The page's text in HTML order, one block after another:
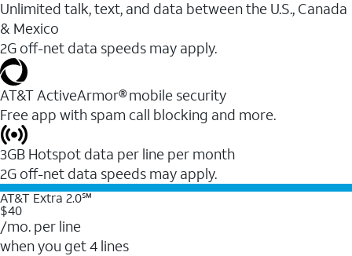
Unlimited talk, text, and data between the U.S., Canada
& Mexico
2G off-net data speeds may apply.
AT&T ActiveArmor® mobile security
Free app with spam call blocking and more.
3GB Hotspot data per line per month
2G off-net data speeds may apply.
AT&T Extra 2.0℠
$40
/mo. per line
when you get 4 lines